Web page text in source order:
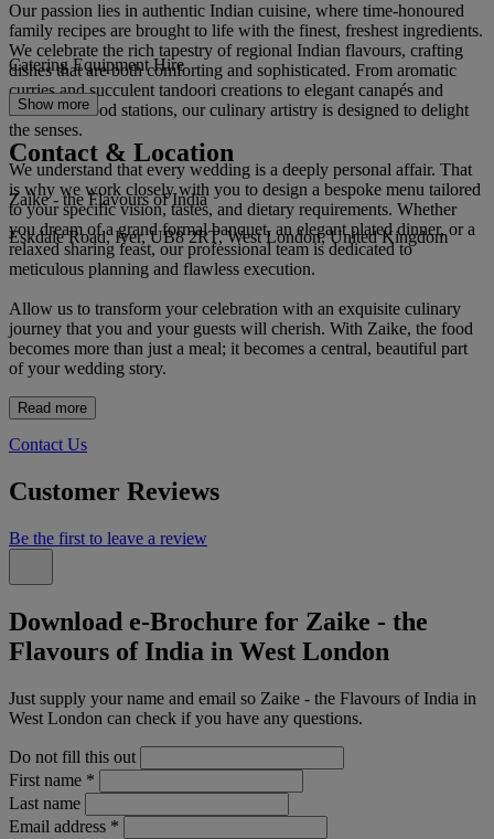
Our passion lies in authentic Indian cuisine, where time-honoured
family recipes are brought to life with the finest, freshest ingredients.
We celebrate the rich tapestry of regional Indian flavours, crafting
dishes that are both comforting and sophisticated. From aromatic
curries and succulent tandoori creations to elegant canapés and
interactive food stations, our culinary artistry is designed to delight
the senses.
We understand that every wedding is a deeply personal affair. That
is why we work closely with you to design a bespoke menu tailored
to your specific vision, tastes, and dietary requirements. Whether
you dream of a grand formal banquet, an elegant plated dinner, or a
relaxed sharing feast, our professional team is dedicated to
meticulous planning and flawless execution.
Allow us to transform your celebration with an exquisite culinary
journey that you and your guests will cherish. With Zaike, the food
becomes more than just a meal; it becomes a central, beautiful part
of your wedding story.
Read more
Catering Equipment Hire
Show more
Contact & Location
Zaike - the Flavours of India
Eskdale Road, Iver, UB8 2RT, West London, United Kingdom
Contact Us
Customer Reviews
Be the first to leave a review
Download e-Brochure for Zaike - the
Flavours of India in West London
Just supply your name and email so Zaike - the Flavours of India in
West London can check if you have any questions.
Do not fill this out
First name *
Last name
Email address *